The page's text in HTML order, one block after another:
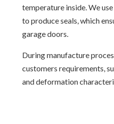
temperature inside. We
to produce seals, which
garage doors.
During manufacture
customers requirements,
and deformation